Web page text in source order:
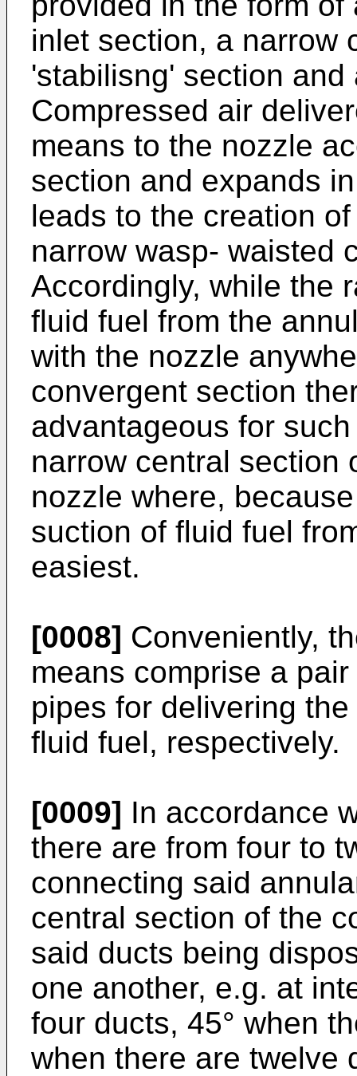
inlet section, a narrow
'stabilisng' section
Compressed air
means to the nozzle
section and expands
leads to the creation
narrow wasp- waisted
Accordingly, while the
fluid fuel from the
with the nozzle
convergent section
advantageous for
narrow central section
nozzle where,
suction of fluid fuel
easiest.
[0008] Conveniently,
means comprise a
pipes for delivering
fluid fuel, respectively.
[0009] In accordance
there are from four to
connecting said
central section of the
said ducts being
one another, e.g. at
four ducts, 45° when
when there are twelve